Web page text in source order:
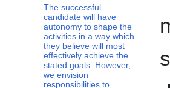
The successful
candidate will have
autonomy to shape the
activities in a way which
they believe will most
effectively achieve the
stated goals. However,
we envision
responsibilities to